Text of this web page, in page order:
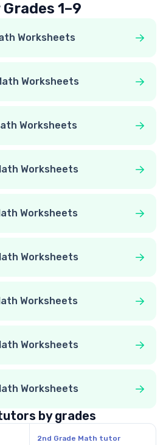
1–9
Worksheets
Worksheets
Worksheets
Worksheets
Worksheets
Worksheets
Worksheets
Worksheets
Worksheets
by grades
2nd Grade Math tutor